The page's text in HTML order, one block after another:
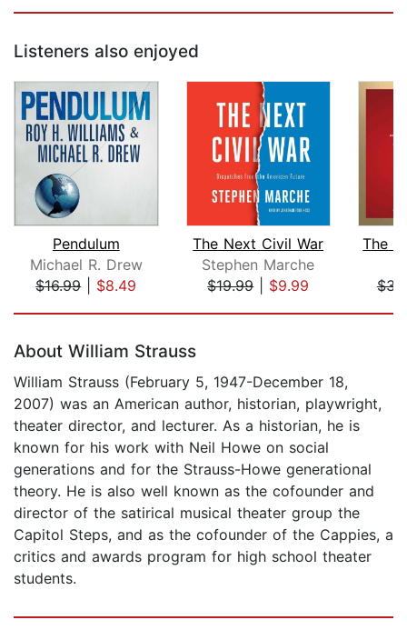
Listeners also enjoyed
Pendulum
Michael R. Drew
$16.99| $8.49
The Next Civil War
Stephen Marche
$19.99| $9.99
About William Strauss
William Strauss (February 5, 1947-December 18,
2007) was an American author, historian, playwright,
theater director, and lecturer. As a historian, he is
known for his work with Neil Howe on social
generations and for the Strauss-Howe generational
theory. He is also well known as the cofounder and
director of the satirical musical theater group the
Capitol Steps, and as the cofounder of the Cappies, a
critics and awards program for high school theater
students.